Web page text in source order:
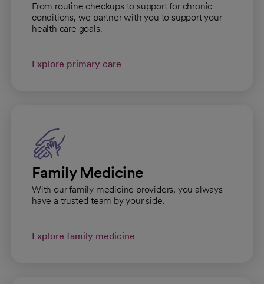
From routine checkups to support for chronic
conditions, we partner with you to support your
health care goals.
Explore primary care
Family Medicine
With our family medicine providers, you always
have a trusted team by your side.
Explore family medicine